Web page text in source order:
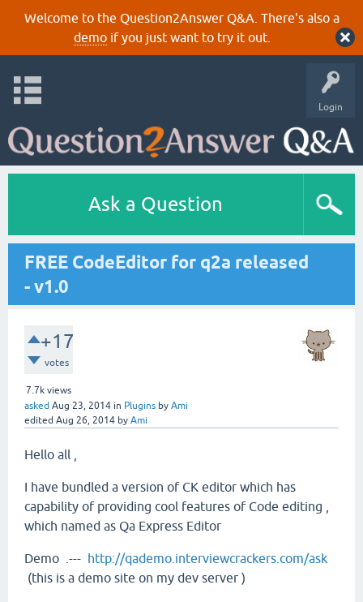
Welcome to the Question2Answer Q&A. There's also a
demoif you just want to try it out.
Login
Ask a Question
FREE CodeEditor for q2a released
- v1.0
+17
votes
7.7k views
asked Aug 23, 2014 in Plugins by Ami
edited Aug 26, 2014 by Ami
Hello all ,
I have bundled a version of CK editor which has
capability of providing cool features of Code editing ,
which named as Qa Express Editor
Demo .--- http://qademo.interviewcrackers.com/ask
(this is a demo site on my dev server )